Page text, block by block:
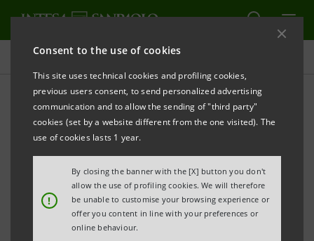
Consent to the use of cookies
This site uses technical cookies and profiling cookies,
previous users consent, to send personalized advertising
communication and to allow the sending of "third party"
cookies (set by a website different from the one visited). The
use of cookies lasts 1 year.
!
By closing the banner with the [X] button you don't
allow the use of profiling cookies. We will therefore
be unable to customise your browsing experience or
offer you content in line with your preferences or
online behaviour.
Press releases
PRINT REFRESH
Agricola Moderna: Intesa Sanpaolo loanwith SACE
Guarantee for technological and sustainable
development
Milan, 10 August 2023– Agricola Moderna, an
innovative company that was among the first to
launch products cultivated in vertical agriculture on